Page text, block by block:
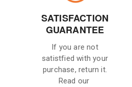
SATISFACTION
GUARANTEE
If you are not
satistfied with your
purchase, return it.
Read our